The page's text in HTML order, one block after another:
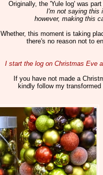
Originally, the 'Yule log' was
I'm not saying this
however, making this
Whether, this moment is taking
there's no reason not to
I start the log on Christmas Eve
If you have not made a
kindly follow my